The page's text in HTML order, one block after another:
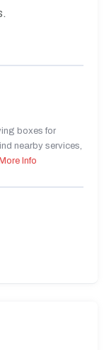
boxes for
nearby services,
More Info